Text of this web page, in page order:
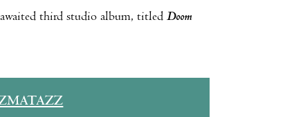
third studio album, titled Doom